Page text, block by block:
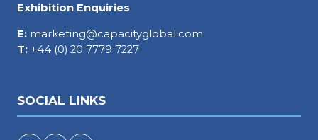
Exhibition Enquiries
E: marketing@capacityglobal.com
T: +44 (0) 20 7779 7227
SOCIAL LINKS